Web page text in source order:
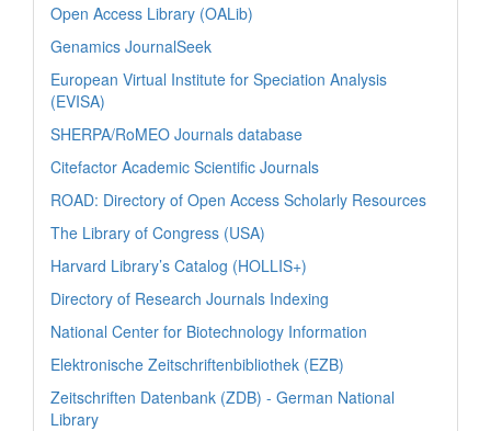
Open Access Library (OALib)
Genamics JournalSeek
European Virtual Institute for Speciation Analysis
(EVISA)
SHERPA/RoMEO Journals database
Citefactor Academic Scientific Journals
ROAD: Directory of Open Access Scholarly Resources
The Library of Congress (USA)
Harvard Library’s Catalog (HOLLIS+)
Directory of Research Journals Indexing
National Center for Biotechnology Information
Elektronische Zeitschriftenbibliothek (EZB)
Zeitschriften Datenbank (ZDB) - German National
Library